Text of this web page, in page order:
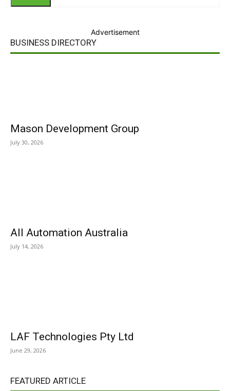
Advertisement
BUSINESS DIRECTORY
Mason Development Group
July 30, 2026
All Automation Australia
July 14, 2026
LAF Technologies Pty Ltd
June 29, 2026
FEATURED ARTICLE